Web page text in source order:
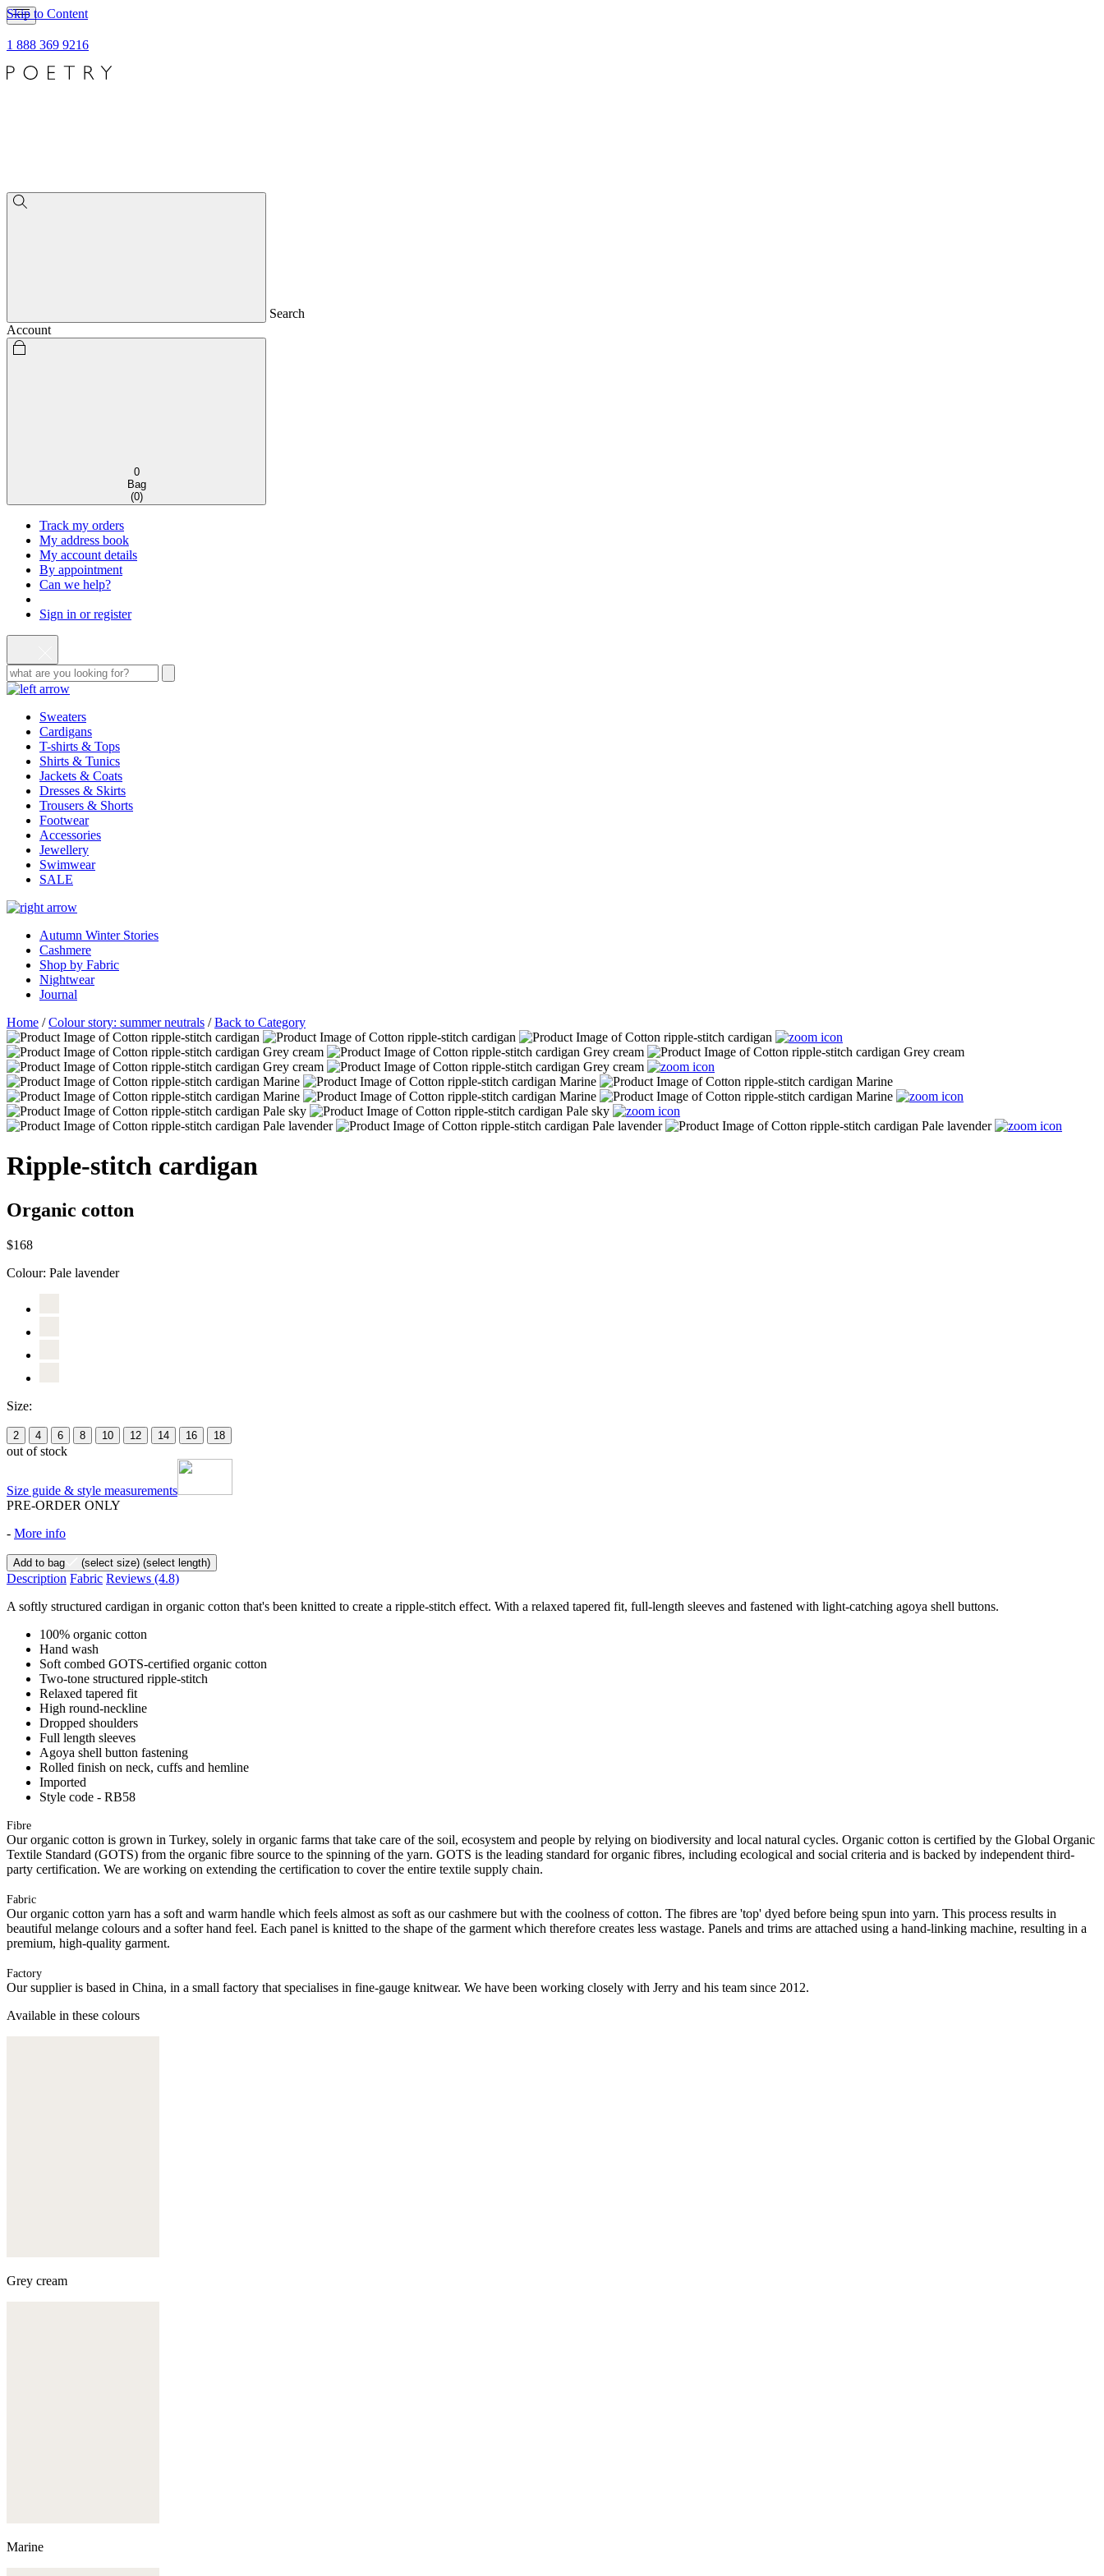
Skip to Content
1 888 369 9216
Search
Account
0
Bag
(0)
Track my orders
My address book
My account details
By appointment
Can we help?
Sign in or register
Sweaters
Cardigans
T-shirts & Tops
Shirts & Tunics
Jackets & Coats
Dresses & Skirts
Trousers & Shorts
Footwear
Accessories
Jewellery
Swimwear
SALE
Autumn Winter Stories
Cashmere
Shop by Fabric
Nightwear
Journal
Home /Colour story: summer neutrals /Back to Category
Ripple-stitch cardigan
Organic cotton
$168
Colour: Pale lavender
Size:
2 4 6 8 10 12 14 16 18
out of stock
Size guide & style measurements
PRE-ORDER ONLY
- More info
Add to bag (select size) (select length)
Description Fabric Reviews (4.8)
A softly structured cardigan in organic cotton that's been knitted to create a ripple-stitch effect. With a relaxed tapered fit, full-length sleeves and fastened with light-catching agoya shell buttons.
100% organic cotton
Hand wash
Soft combed GOTS-certified organic cotton
Two-tone structured ripple-stitch
Relaxed tapered fit
High round-neckline
Dropped shoulders
Full length sleeves
Agoya shell button fastening
Rolled finish on neck, cuffs and hemline
Imported
Style code - RB58
Fibre
Our organic cotton is grown in Turkey, solely in organic farms that take care of the soil, ecosystem and people by relying on biodiversity and local natural cycles. Organic cotton is certified by the Global Organic
Textile Standard (GOTS) from the organic fibre source to the spinning of the yarn. GOTS is the leading standard for organic fibres, including ecological and social criteria and is backed by independent third-
party certification. We are working on extending the certification to cover the entire textile supply chain.
Fabric
Our organic cotton yarn has a soft and warm handle which feels almost as soft as our cashmere but with the coolness of cotton. The fibres are 'top' dyed before being spun into yarn. This process results in
beautiful melange colours and a softer hand feel. Each panel is knitted to the shape of the garment which therefore creates less wastage. Panels and trims are attached using a hand-linking machine, resulting in a
premium, high-quality garment.
Factory
Our supplier is based in China, in a small factory that specialises in fine-gauge knitwear. We have been working closely with Jerry and his team since 2012.
Available in these colours
Grey cream
Marine